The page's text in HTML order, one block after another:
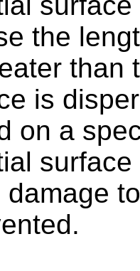
the
than
is
on a
damage